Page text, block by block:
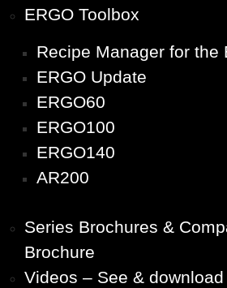
ERGO Toolbox
Recipe Manager for the
ERGO Update
ERGO60
ERGO100
ERGO140
AR200
Series Brochures &
Brochure
Videos – See & download